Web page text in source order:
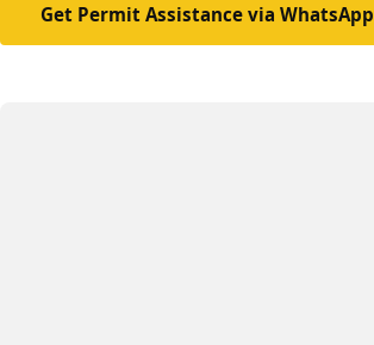
Get Permit Assistance via WhatsApp